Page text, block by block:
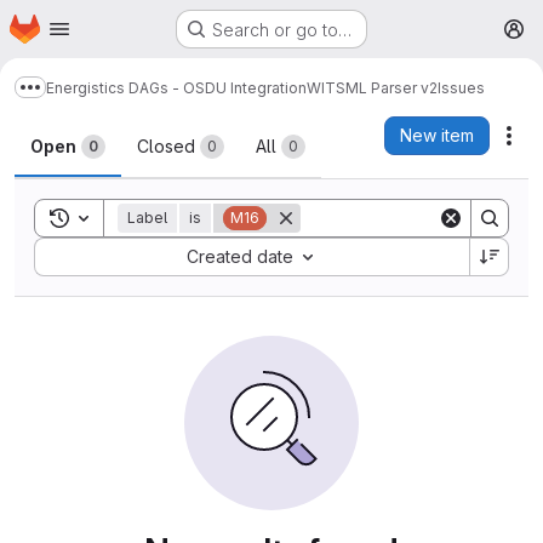
Skip to main content
Homepage Search or go to…
Show more breadcrumbs
Energistics DAGs - OSDU IntegrationWITSML Parser v2Issues
Issues
Open 0 Closed 0 All 0
New item
Toggle search history
Label is M16
Created date
Sort by: